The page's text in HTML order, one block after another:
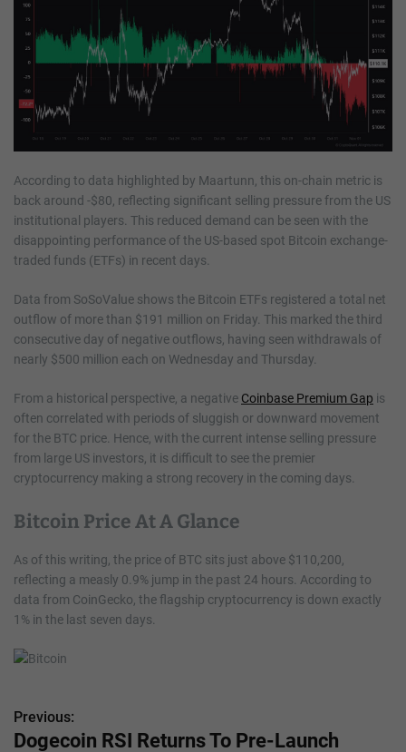
According to data highlighted by Maartunn, this on-chain metric is
back around -$80, reflecting significant selling pressure from the US
institutional players. This reduced demand can be seen with the
disappointing performance of the US-based spot Bitcoin exchange-
traded funds (ETFs) in recent days.
Data from SoSoValue shows the Bitcoin ETFs registered a total net
outflow of more than $191 million on Friday. This marked the third
consecutive day of negative outflows, having seen withdrawals of
nearly $500 million each on Wednesday and Thursday.
From a historical perspective, a negative Coinbase Premium Gap is
often correlated with periods of sluggish or downward movement
for the BTC price. Hence, with the current intense selling pressure
from large US investors, it is difficult to see the premier
cryptocurrency making a strong recovery in the coming days.
Bitcoin Price At A Glance
As of this writing, the price of BTC sits just above $110,200,
reflecting a measly 0.9% jump in the past 24 hours. According to
data from CoinGecko, the flagship cryptocurrency is down exactly
1% in the last seven days.
P
Previous:
Dogecoin RSI Returns To Pre-Launch